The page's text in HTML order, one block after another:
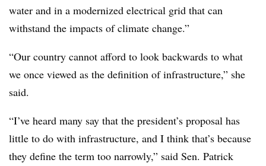
water and in a modernized electrical grid that can
withstand the impacts of climate change.”
“Our country cannot afford to look backwards to what
we once viewed as the definition of infrastructure,” she
said.
“I’ve heard many say that the president’s proposal has
little to do with infrastructure, and I think that’s because
they define the term too narrowly,” said Sen. Patrick